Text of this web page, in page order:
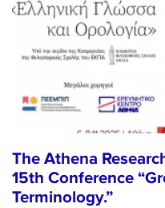
The Athena
15th Conference
Terminology.”